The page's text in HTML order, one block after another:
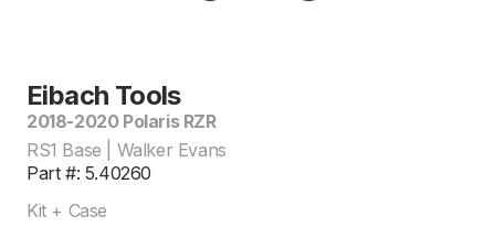
Eibach Tools
2018-2020 Polaris RZR
RS1 Base | Walker Evans
Part #: 5.40260
Kit + Case